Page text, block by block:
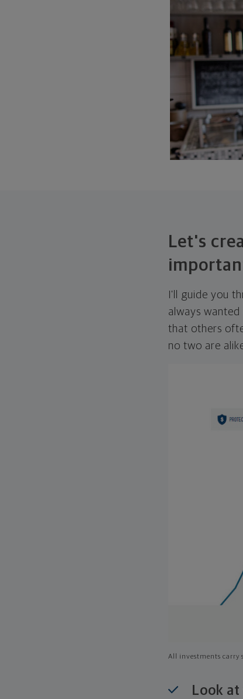
Let's
I'll guide you
always
that others
no two are
All investments carry
Look